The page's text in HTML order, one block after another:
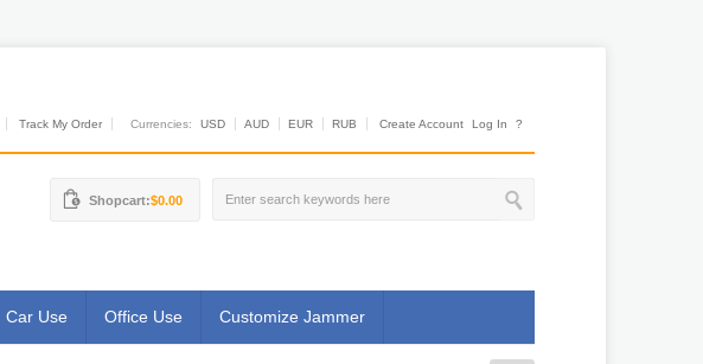
Track My Order Currencies: USD AUD EUR RUB Create Account Log In ?
Shopcart:$0.00
Car Use Office Use Customize Jammer